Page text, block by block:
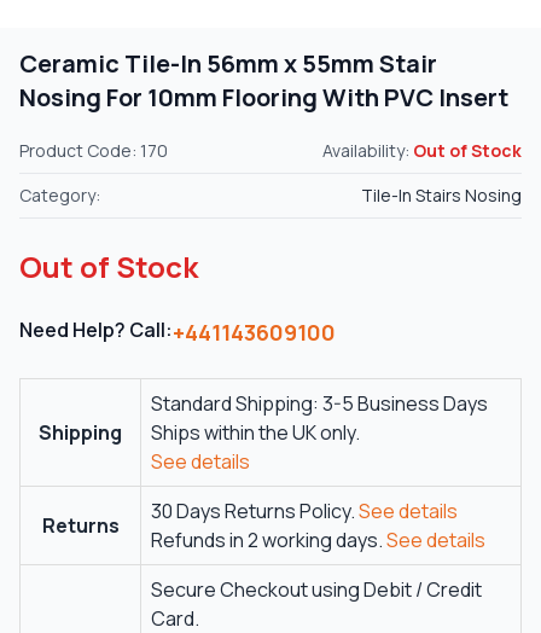
Ceramic Tile-In 56mm x 55mm Stair
Nosing For 10mm Flooring With PVC Insert
Product Code: 170 Availability: Out of Stock
Category:
Tile-In Stairs Nosing
Out of Stock
Need Help? Call:+441143609100
Shipping
Standard Shipping: 3-5 Business Days
Ships within the UK only.
See details
Returns
30 Days Returns Policy.See details
Refunds in 2 working days.See details
Secure Checkout using Debit / Credit
Card.